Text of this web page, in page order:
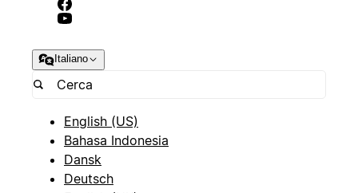
Italiano
English (US)
Bahasa Indonesia
Dansk
Deutsch